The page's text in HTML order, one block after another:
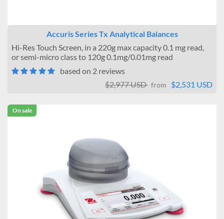
Accuris Series Tx Analytical Balances
Hi-Res Touch Screen, in a 220g max capacity 0.1 mg read,
or semi-micro class to 120g 0.1mg/0.01mg read
based on 2 reviews
$2,977 USD from $2,531 USD
On sale